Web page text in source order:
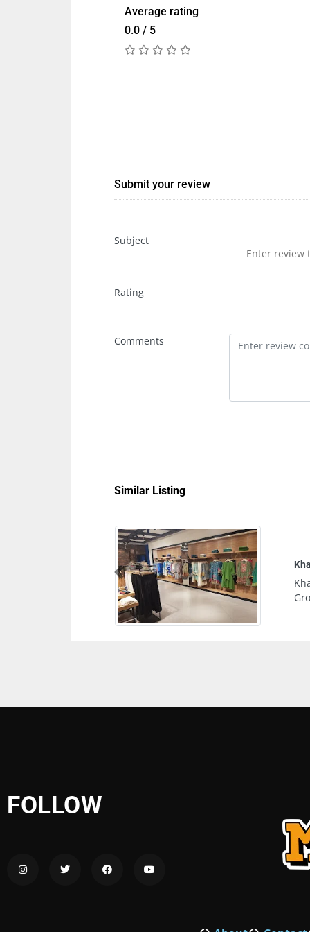
Average rating
0.0 / 5
Submit your review
Subject
Rating
Comments
Similar Listing
Khaadi Sharjah City Centre
Khaadi Sharjah City Centre,
Ground Floor Sharjah
Previous
FOLLOW